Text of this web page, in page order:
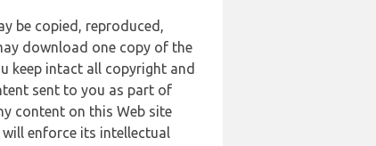
be copied, reproduced,
download one copy of the
keep intact all copyright and
sent to you as part of
content on this Web site
enforce its intellectual